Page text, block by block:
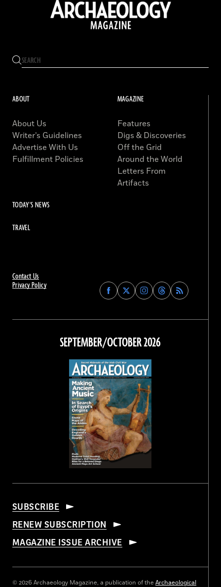
Contact Us
Privacy Policy
Find
Archaeology
on
Facebook
Find
Archaeology
on
Find
Archaeology
on
Instagram
Find
Archaeology
on
Threads
ABOUT
About Us
Writer’s Guidelines
Advertise With Us
Fulfillment Policies
MAGAZINE
Features
Digs & Discoveries
Off the Grid
Around the World
Letters From
Artifacts
TODAY'S NEWS
TRAVEL
SEPTEMBER/OCTOBER 2026
SUBSCRIBE
RENEW SUBSCRIPTION
MAGAZINE ISSUE ARCHIVE
© 2026 Archaeology Magazine, a publication of the Archaeological